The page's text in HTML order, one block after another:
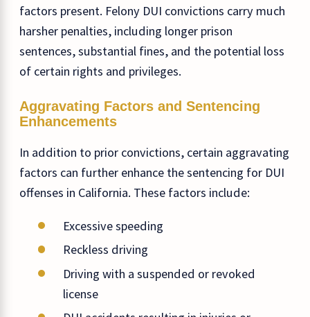
factors present. Felony DUI convictions carry much
harsher penalties, including longer prison
sentences, substantial fines, and the potential loss
of certain rights and privileges.
Aggravating Factors and Sentencing
Enhancements
In addition to prior convictions, certain aggravating
factors can further enhance the sentencing for DUI
offenses in California. These factors include:
Excessive speeding
Reckless driving
Driving with a suspended or revoked
license